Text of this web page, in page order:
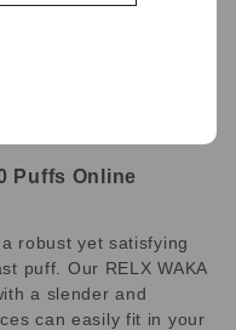
Puffs Online
robust yet satisfying
puff. Our RELX WAKA
a slender and
can easily fit in your